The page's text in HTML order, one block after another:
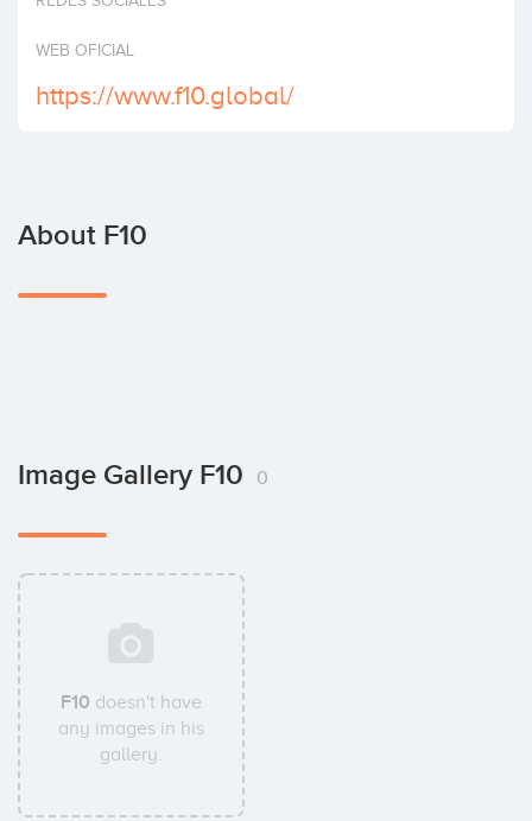
WEB OFICIAL
https://www.f10.global/
About F10
Image Gallery F10 0
F10 doesn't have
any images in his
gallery.